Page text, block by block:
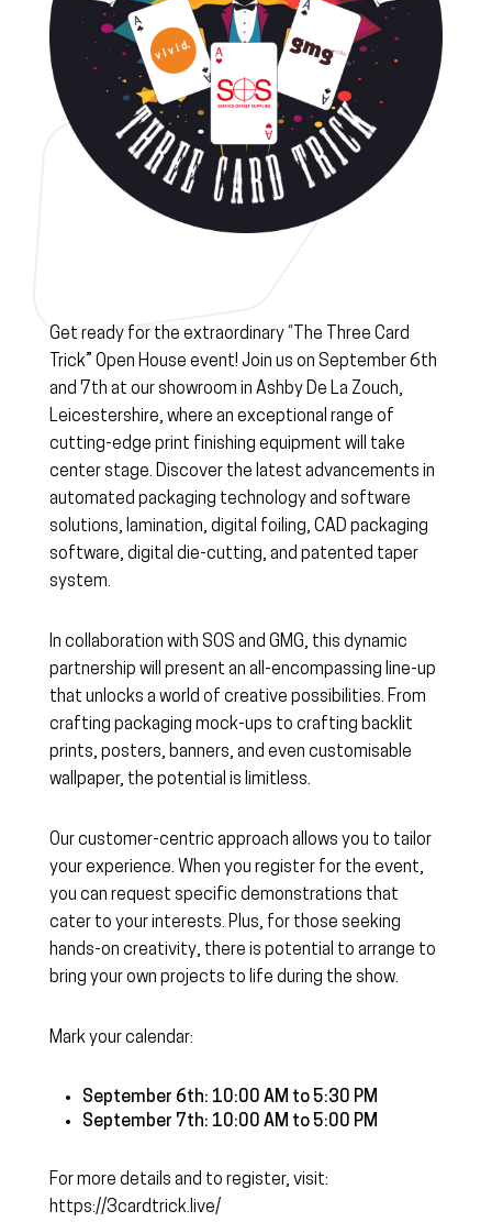
Get ready for the extraordinary “The Three Card
Trick” Open House event! Join us on September 6th
and 7th at our showroom in Ashby De La Zouch,
Leicestershire, where an exceptional range of
cutting-edge print finishing equipment will take
center stage. Discover the latest advancements in
automated packaging technology and software
solutions, lamination, digital foiling, CAD packaging
software, digital die-cutting, and patented taper
system.
In collaboration with SOS and GMG, this dynamic
partnership will present an all-encompassing line-up
that unlocks a world of creative possibilities. From
crafting packaging mock-ups to crafting backlit
prints, posters, banners, and even customisable
wallpaper, the potential is limitless.
Our customer-centric approach allows you to tailor
your experience. When you register for the event,
you can request specific demonstrations that
cater to your interests. Plus, for those seeking
hands-on creativity, there is potential to arrange to
bring your own projects to life during the show.
Mark your calendar:
September 6th: 10:00 AM to 5:30 PM
September 7th: 10:00 AM to 5:00 PM
For more details and to register, visit:
https://3cardtrick.live/